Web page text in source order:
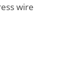
wire